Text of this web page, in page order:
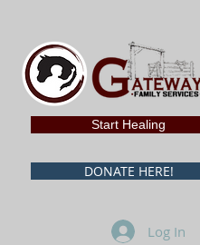
Start Healing
DONATE HERE!
Log In